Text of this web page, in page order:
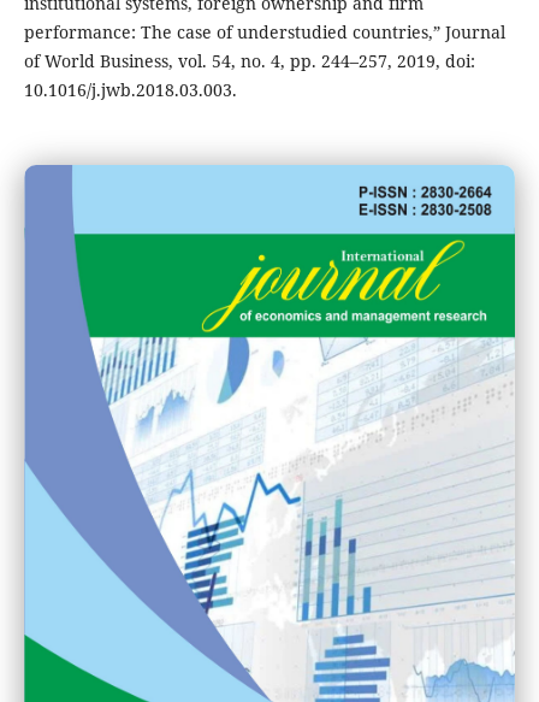
performance: The case of understudied countries,” Journal
of World Business, vol. 54, no. 4, pp. 244–257, 2019, doi:
10.1016/j.jwb.2018.03.003.